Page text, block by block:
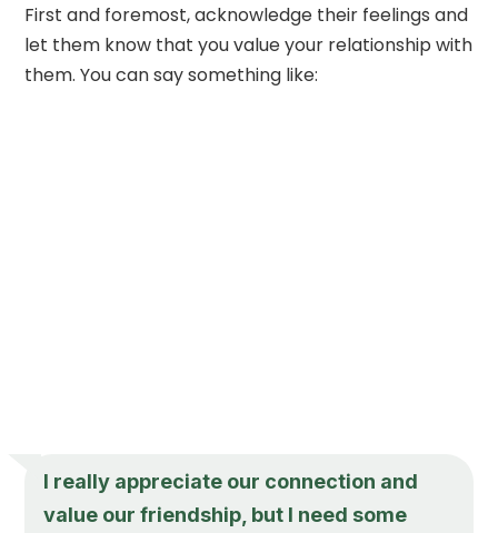
First and foremost, acknowledge their feelings and
let them know that you value your relationship with
them. You can say something like:
I really appreciate our connection and
value our friendship, but I need some